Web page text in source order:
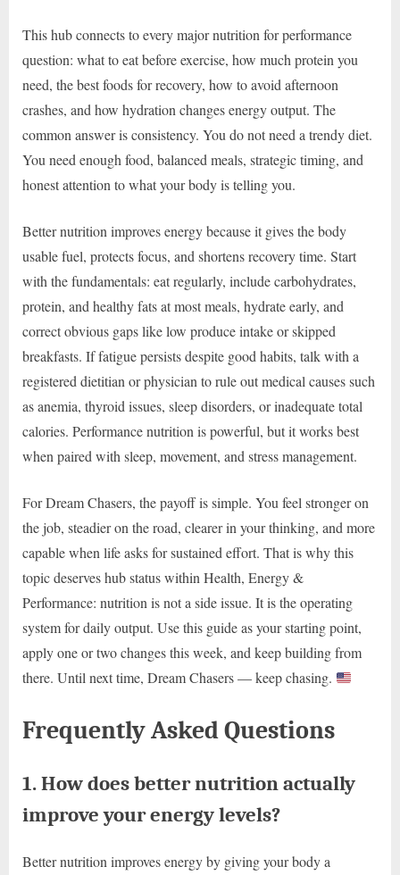
This hub connects to every major nutrition for performance
question: what to eat before exercise, how much protein you
need, the best foods for recovery, how to avoid afternoon
crashes, and how hydration changes energy output. The
common answer is consistency. You do not need a trendy diet.
You need enough food, balanced meals, strategic timing, and
honest attention to what your body is telling you.
Better nutrition improves energy because it gives the body
usable fuel, protects focus, and shortens recovery time. Start
with the fundamentals: eat regularly, include carbohydrates,
protein, and healthy fats at most meals, hydrate early, and
correct obvious gaps like low produce intake or skipped
breakfasts. If fatigue persists despite good habits, talk with a
registered dietitian or physician to rule out medical causes such
as anemia, thyroid issues, sleep disorders, or inadequate total
calories. Performance nutrition is powerful, but it works best
when paired with sleep, movement, and stress management.
For Dream Chasers, the payoff is simple. You feel stronger on
the job, steadier on the road, clearer in your thinking, and more
capable when life asks for sustained effort. That is why this
topic deserves hub status within Health, Energy &
Performance: nutrition is not a side issue. It is the operating
system for daily output. Use this guide as your starting point,
apply one or two changes this week, and keep building from
there. Until next time, Dream Chasers — keep chasing.
Frequently Asked Questions
1. How does better nutrition actually
improve your energy levels?
Better nutrition improves energy by giving your body a